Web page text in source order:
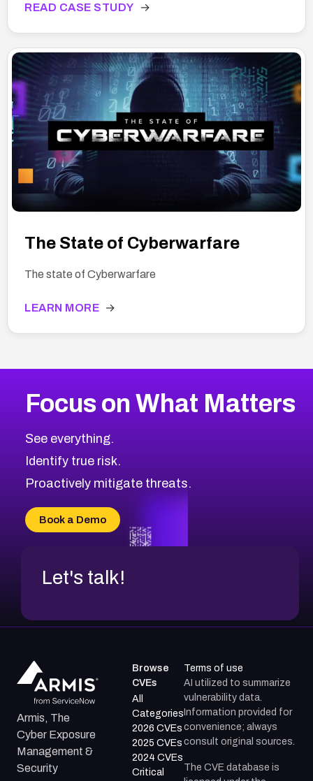
READ CASE STUDY →
The State of Cyberwarfare
The state of Cyberwarfare
LEARN MORE →
Focus on What Matters
See everything.
Identify true risk.
Proactively mitigate threats.
Book a Demo
Let's talk!
Armis, The
Cyber Exposure
Management &
Security
Browse
CVEs
All
Categories
2026 CVEs
2025 CVEs
2024 CVEs
Critical
Terms of use
AI utilized to summarize
vulnerability data.
Information provided for
convenience; always
consult original sources.
The CVE database is